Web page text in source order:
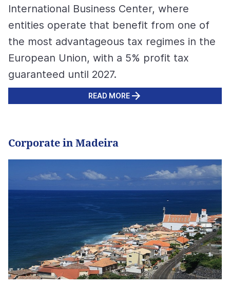
International Business Center, where
entities operate that benefit from one of
the most advantageous tax regimes in the
European Union, with a 5% profit tax
guaranteed until 2027.
READ MORE
Corporate in Madeira